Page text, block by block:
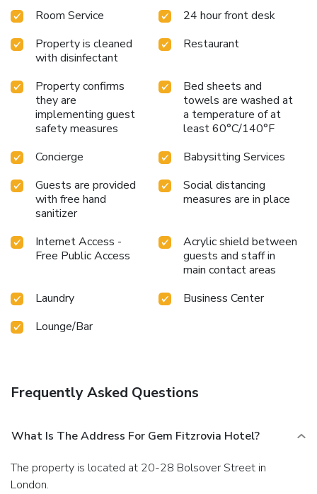
Room Service
24 hour front desk
Property is cleaned
with disinfectant
Restaurant
Property confirms
they are
implementing guest
safety measures
Bed sheets and
towels are washed at
a temperature of at
least 60°C/140°F
Concierge
Babysitting Services
Guests are provided
with free hand
sanitizer
Social distancing
measures are in place
Internet Access -
Free Public Access
Acrylic shield between
guests and staff in
main contact areas
Laundry
Business Center
Lounge/Bar
Frequently Asked Questions
What Is The Address For Gem Fitzrovia Hotel?
The property is located at 20-28 Bolsover Street in
London.